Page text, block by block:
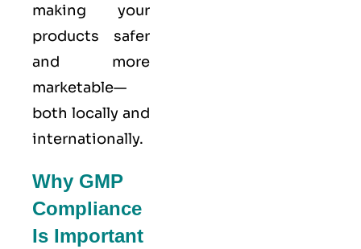
making your
products safer
and more
marketable—
both locally and
internationally.
Why GMP
Compliance
Is Important